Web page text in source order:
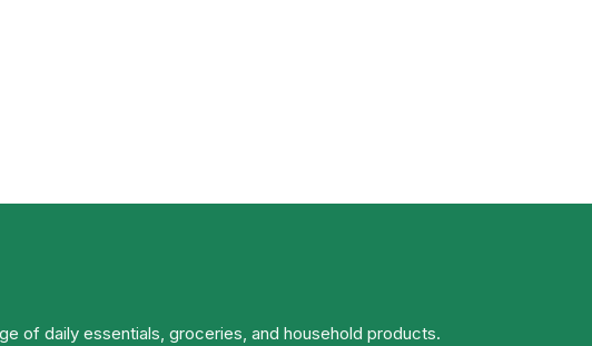
of daily essentials, groceries, and household products.